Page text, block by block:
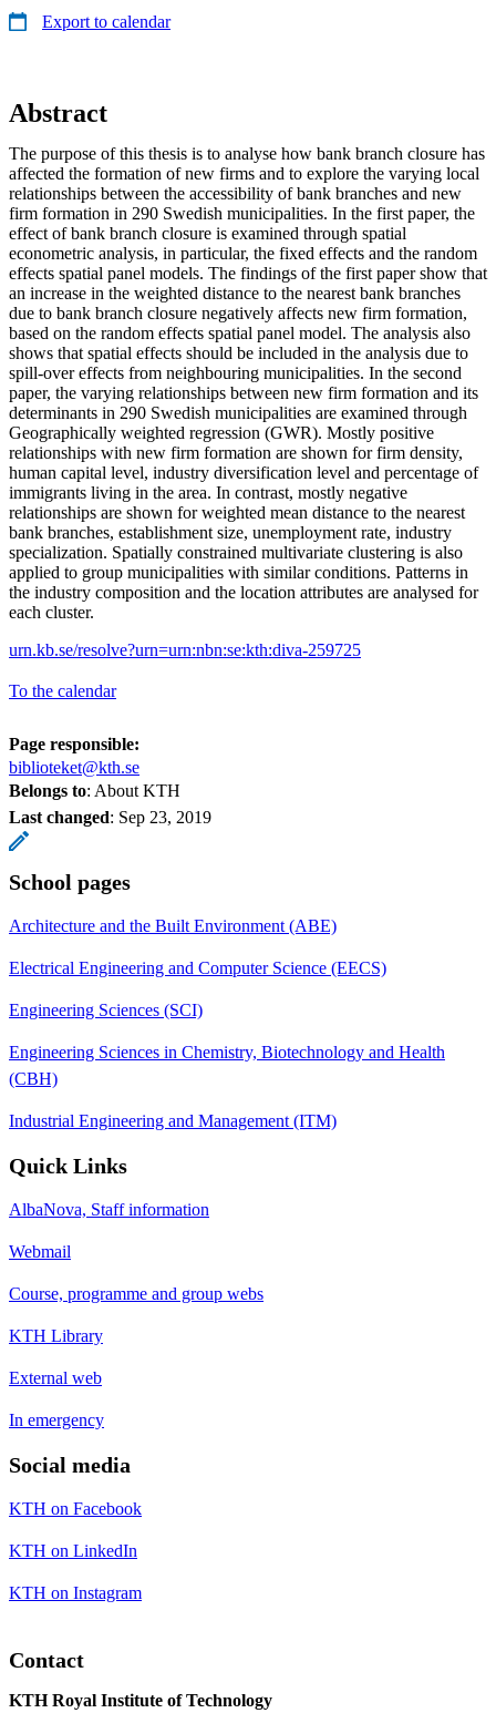
Export to calendar
Abstract
The purpose of this thesis is to analyse how bank branch closure has
affected the formation of new firms and to explore the varying local
relationships between the accessibility of bank branches and new
firm formation in 290 Swedish municipalities. In the first paper, the
effect of bank branch closure is examined through spatial
econometric analysis, in particular, the fixed effects and the random
effects spatial panel models. The findings of the first paper show that
an increase in the weighted distance to the nearest bank branches
due to bank branch closure negatively affects new firm formation,
based on the random effects spatial panel model. The analysis also
shows that spatial effects should be included in the analysis due to
spill-over effects from neighbouring municipalities. In the second
paper, the varying relationships between new firm formation and its
determinants in 290 Swedish municipalities are examined through
Geographically weighted regression (GWR). Mostly positive
relationships with new firm formation are shown for firm density,
human capital level, industry diversification level and percentage of
immigrants living in the area. In contrast, mostly negative
relationships are shown for weighted mean distance to the nearest
bank branches, establishment size, unemployment rate, industry
specialization. Spatially constrained multivariate clustering is also
applied to group municipalities with similar conditions. Patterns in
the industry composition and the location attributes are analysed for
each cluster.
urn.kb.se/resolve?urn=urn:nbn:se:kth:diva-259725
To the calendar
Page responsible:
biblioteket@kth.se
Belongs to: About KTH
Last changed: Sep 23, 2019
School pages
Architecture and the Built Environment (ABE)
Electrical Engineering and Computer Science (EECS)
Engineering Sciences (SCI)
Engineering Sciences in Chemistry, Biotechnology and Health
(CBH)
Industrial Engineering and Management (ITM)
Quick Links
AlbaNova, Staff information
Webmail
Course, programme and group webs
KTH Library
External web
In emergency
Social media
KTH on Facebook
KTH on LinkedIn
KTH on Instagram
Contact
KTH Royal Institute of Technology